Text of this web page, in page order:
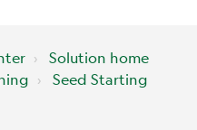
Solution home
Seed Starting